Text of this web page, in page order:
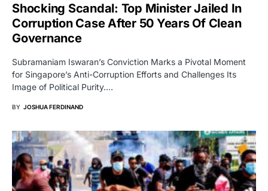
Shocking Scandal: Top Minister Jailed In
Corruption Case After 50 Years Of Clean
Governance
Subramaniam Iswaran’s Conviction Marks a Pivotal Moment
for Singapore’s Anti-Corruption Efforts and Challenges Its
Image of Political Purity.…
BY JOSHUA FERDINAND